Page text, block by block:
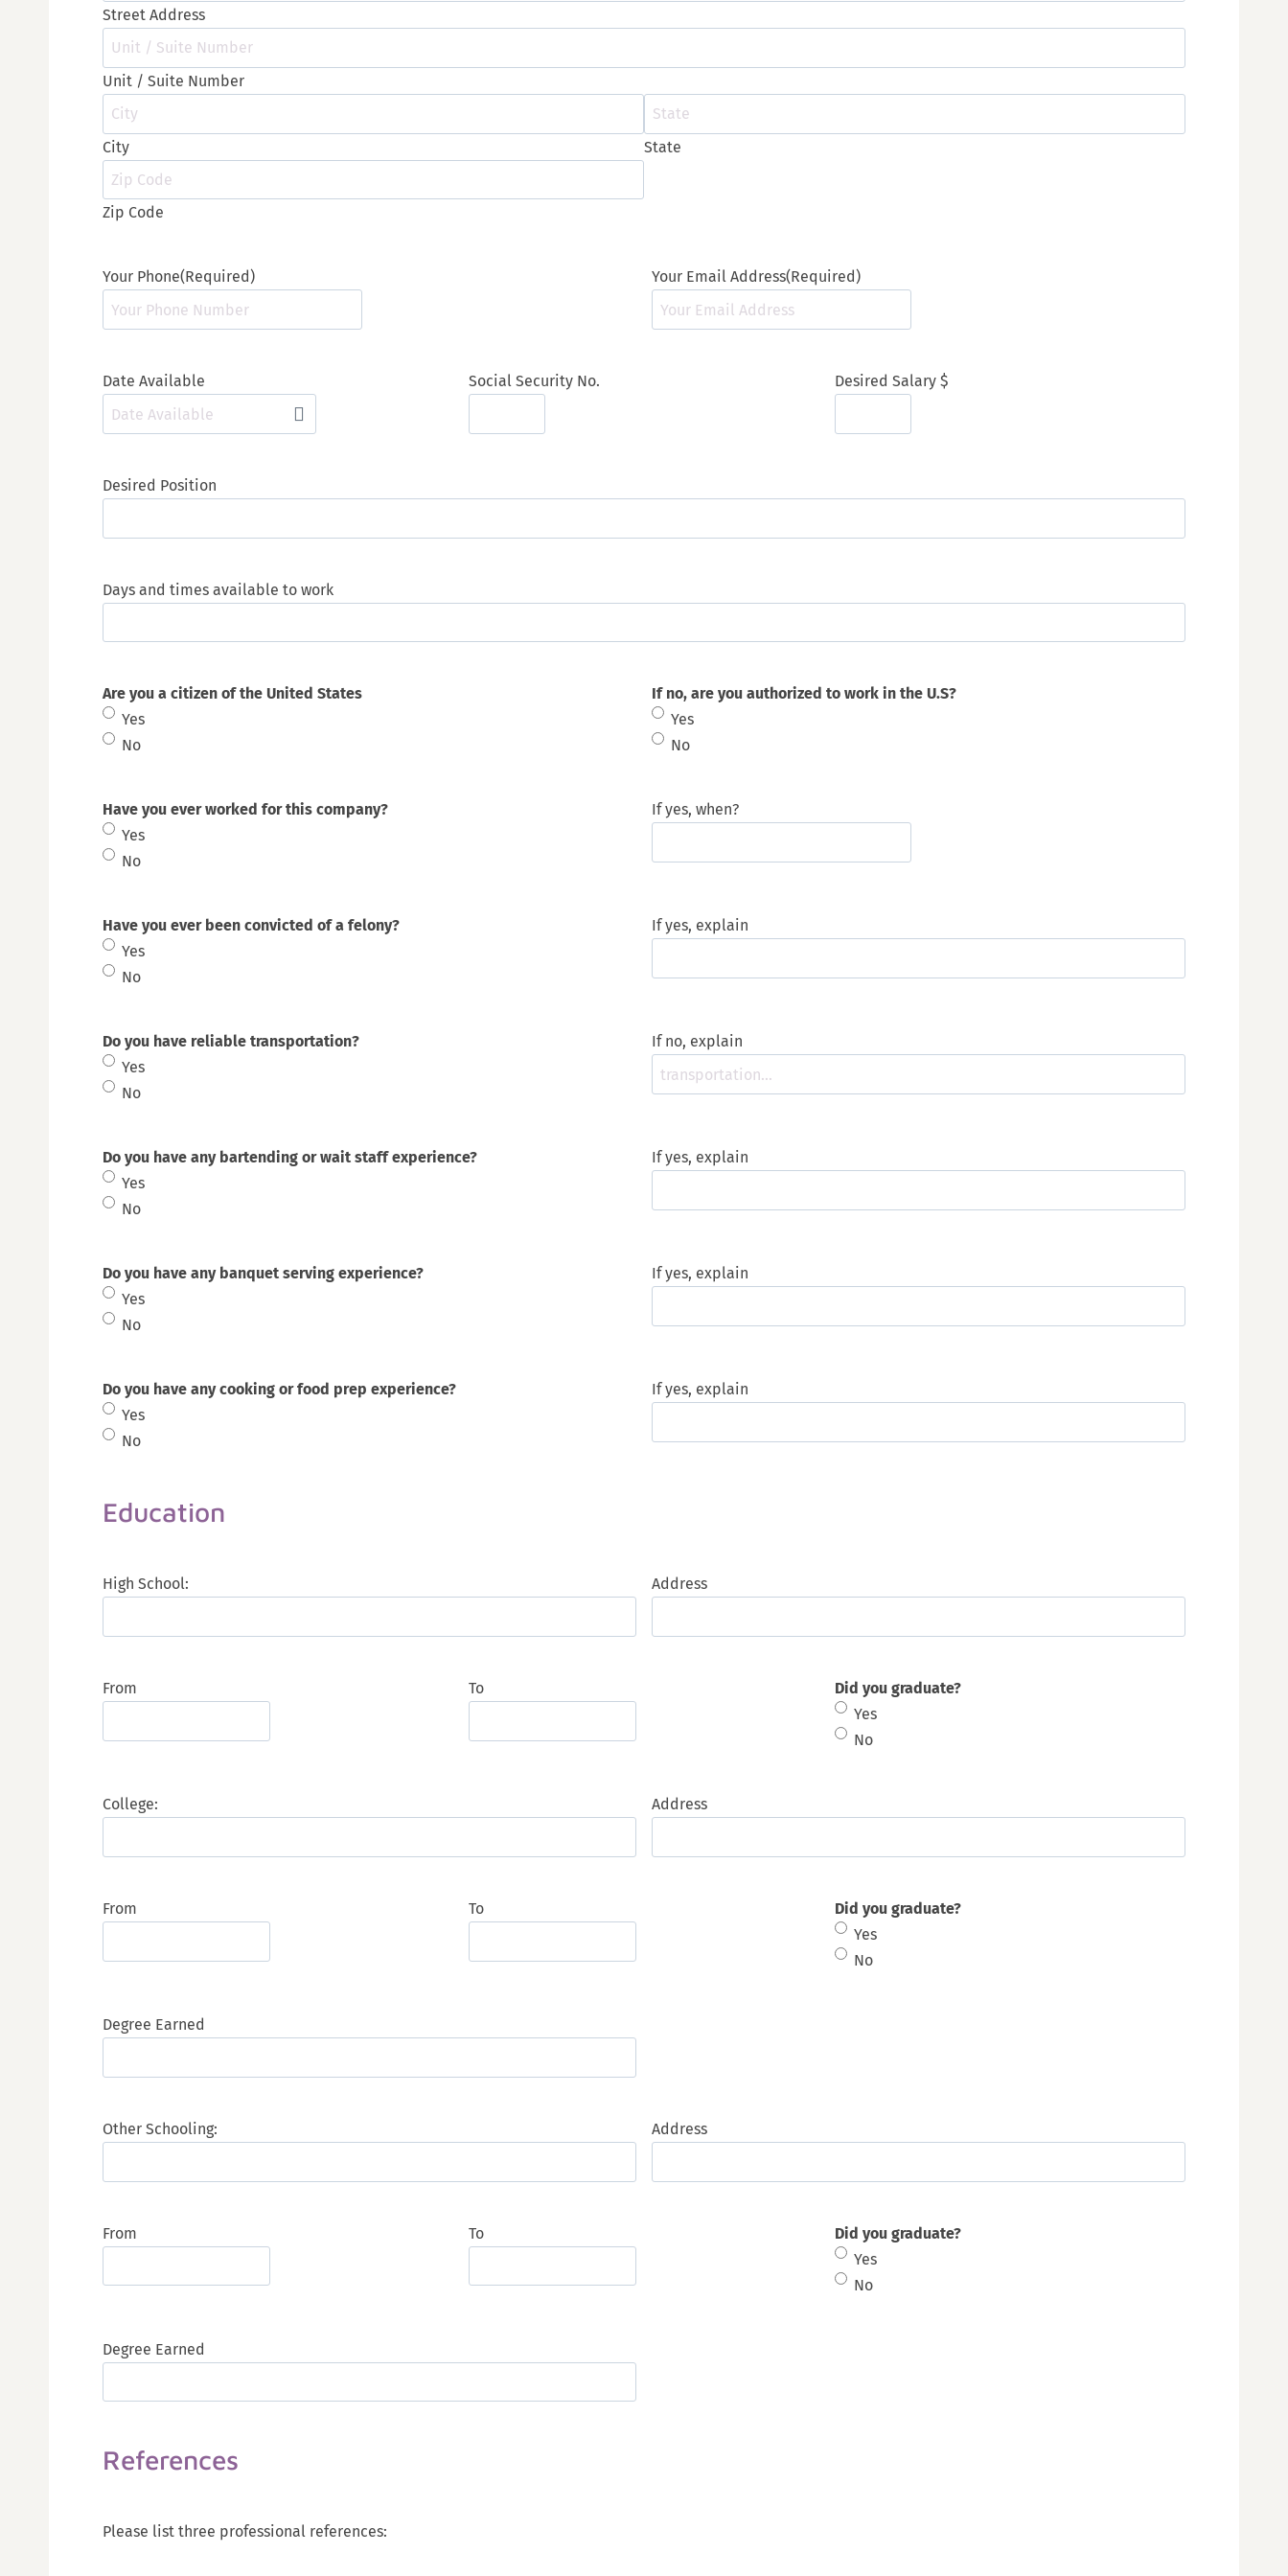
Street Address
Unit / Suite Number
City State
Zip Code
Your Phone(Required) Your Email Address(Required)
Date Available
s
l
h
D
l
a
s
Y
Y
Y
Social Security No. Desired Salary $
Desired Position
Days and times available to work
Are you a citizen of the United States
Yes
No
If no, are you authorized to work in the U.S?
Yes
No
Have you ever worked for this company?
Yes
No
If yes, when?
Have you ever been convicted of a felony?
Yes
No
If yes, explain
Do you have reliable transportation?
Yes
No
If no, explain
Do you have any bartending or wait staff experience?
Yes
No
If yes, explain
Do you have any banquet serving experience?
Yes
No
If yes, explain
Do you have any cooking or food prep experience?
Yes
No
If yes, explain
Education
High School: Address
From To
Did you graduate?
Yes
No
College: Address
From To
Did you graduate?
Yes
No
Degree Earned
Other Schooling: Address
From To
Did you graduate?
Yes
No
Degree Earned
References
Please list three professional references: